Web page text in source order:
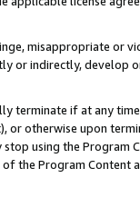
misappropriate or
or indirectly, develop
terminate if at any
or otherwise upon
using the Program
the Program Content